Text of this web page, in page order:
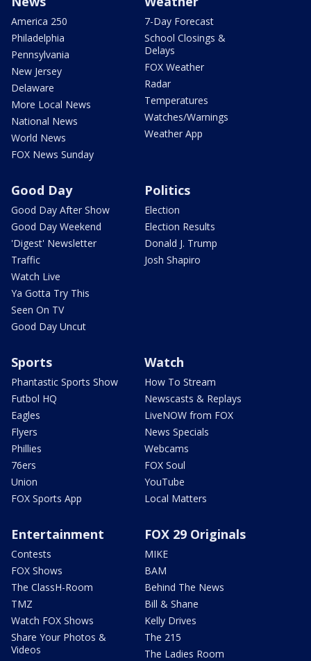
America 250
Philadelphia
Pennsylvania
New Jersey
Delaware
More Local News
National News
World News
FOX News Sunday
7-Day Forecast
School Closings &
Delays
FOX Weather
Radar
Temperatures
Watches/Warnings
Weather App
Good Day
Good Day After Show
Good Day Weekend
'Digest' Newsletter
Traffic
Watch Live
Ya Gotta Try This
Seen On TV
Good Day Uncut
Politics
Election
Election Results
Donald J. Trump
Josh Shapiro
Sports
Phantastic Sports Show
Futbol HQ
Eagles
Flyers
Phillies
76ers
Union
FOX Sports App
Watch
How To Stream
Newscasts & Replays
LiveNOW from FOX
News Specials
Webcams
FOX Soul
YouTube
Local Matters
Entertainment
Contests
FOX Shows
The ClassH-Room
TMZ
Watch FOX Shows
Share Your Photos &
Videos
FOX 29 Originals
MIKE
BAM
Behind The News
Bill & Shane
Kelly Drives
The 215
The Ladies Room